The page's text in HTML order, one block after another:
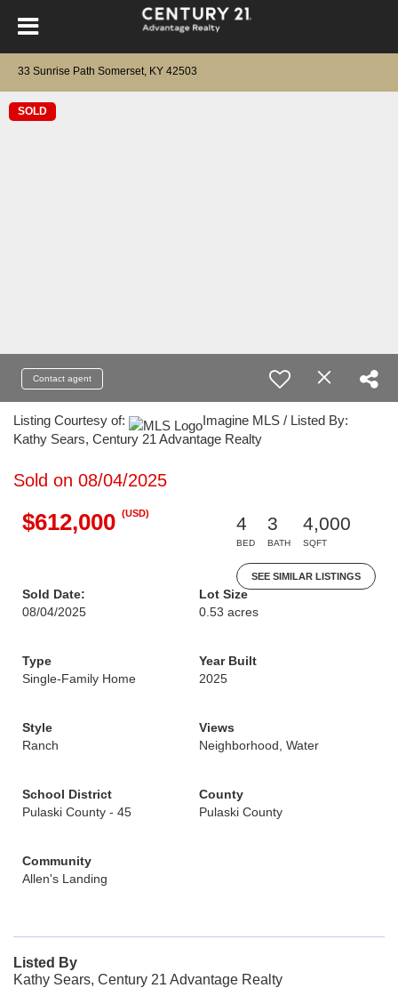
33 Sunrise Path Somerset, KY 42503
SOLD
Contact agent
Listing Courtesy of:
Imagine MLS / Listed By:
Kathy Sears, Century 21 Advantage Realty
Sold on 08/04/2025
$612,000 (USD)
4
BED
3
BATH
4,000
SQFT
SEE SIMILAR LISTINGS
Sold Date:
08/04/2025
Lot Size
0.53 acres
Type
Single-Family Home
Year Built
2025
Style
Ranch
Views
Neighborhood, Water
School District
Pulaski County - 45
County
Pulaski County
Community
Allen's Landing
Listed By
Kathy Sears, Century 21 Advantage Realty